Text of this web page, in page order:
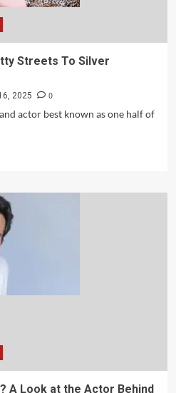
Streets To Silver
2025
0
actor best known as one half of
A Look at the Actor Behind